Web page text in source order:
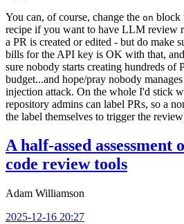
You can, of course, change the on block
recipe if you want to have LLM review
a PR is created or edited - but do make
bills for the API key is OK with that,
sure nobody starts creating hundreds of
budget...and hope/pray nobody
injection attack. On the whole I'd stick
repository admins can label PRs, so a
the label themselves to trigger the
A half-assed assessment
code review tools
Adam Williamson
2025-12-16 20:27